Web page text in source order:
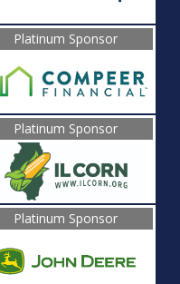
Platinum Sponsor
Platinum Sponsor
Platinum Sponsor